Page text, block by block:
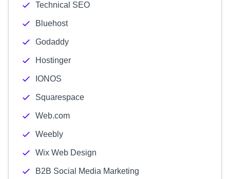
Technical SEO
Bluehost
Godaddy
Hostinger
IONOS
Squarespace
Web.com
Weebly
Wix Web Design
B2B Social Media Marketing